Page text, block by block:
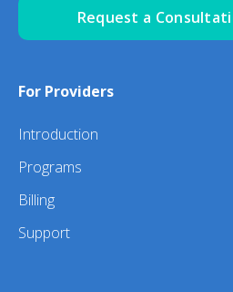
Request a
For Providers
Introduction
Programs
Billing
Support